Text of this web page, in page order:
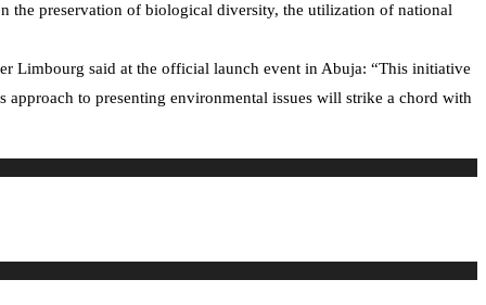
the preservation of biological diversity, the utilization of national
Limbourg said at the official launch event in Abuja: “This initiative
to presenting environmental issues will strike a chord with